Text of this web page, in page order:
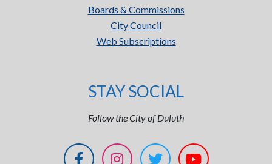
Boards & Commissions
City Council
Web Subscriptions
STAY SOCIAL
Follow the City of Duluth